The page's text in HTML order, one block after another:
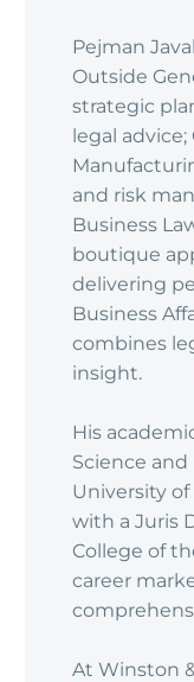
Pejman
Outside
strategic
legal
and risk
Business
boutique
delivering
Business
combines
insight.
His
Science
University
with a Juris
College of
career
At Winston